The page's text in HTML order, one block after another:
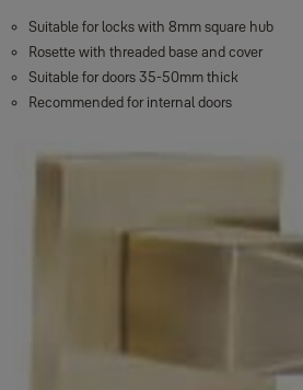
Suitable for locks with 8mm square hub
Rosette with threaded base and cover
Suitable for doors 35-50mm thick
Recommended for internal doors